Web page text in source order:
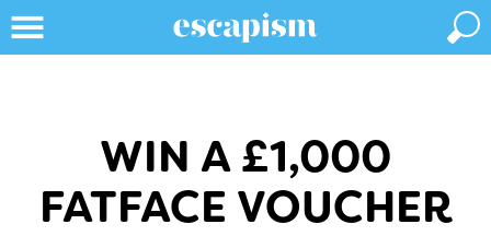
WIN A £1,000
FATFACE VOUCHER